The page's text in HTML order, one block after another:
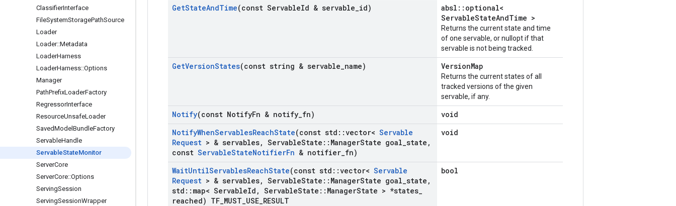
ClassifierInterface
FileSystemStoragePathSource
Loader
Loader::Metadata
LoaderHarness
LoaderHarness::Options
Manager
PathPrefixLoaderFactory
RegressorInterface
ResourceUnsafeLoader
SavedModel BundleFactory
ServableHandle
ServableStateMonitor
ServerCore
ServerCore::Options
ServingSession
ServingSessionWrapper
GetStateAndTime(const ServableId & servable id)
absl::optional<
ServableStateAndTime >
Returns the current state and time
of one servable, or nullopt if that
servable is not being tracked.
GetVersionStates(const string & servable name) VersionMap
Returns the current states of all
tracked versions of the given
servable, if any.
Notify(const NotifyFn & notify fn)
void
NotifyWhenServablesReachState(const std ::vector< Servable
Request > & servables, ServableState :: ManagerState goal state ,
const ServableStateNotifierFn & notifier fn)
void
WaitUntilServablesReachState(const std ::vector< Servable
Request > & servables, ServableState :: ManagerState goal state ,
std :: map< ServableId , ServableState :: ManagerState > *states
reached) TF MUST USE RESULT
bool